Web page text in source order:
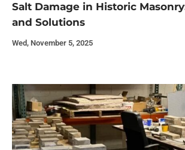
Salt Damage in Historic
and Solutions
Wed, November 5, 2025